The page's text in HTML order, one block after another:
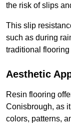
the risk of slips
This slip
such as during
traditional
Aesthetic
Resin flooring
Conisbrough, as
colors, patterns,